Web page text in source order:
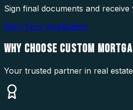
Sign final documents and
Start Your Application
WHY CHOOSE CUSTOM
Your trusted partner in real